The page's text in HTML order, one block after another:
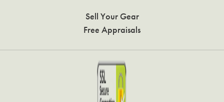
Sell Your Gear
Free Appraisals